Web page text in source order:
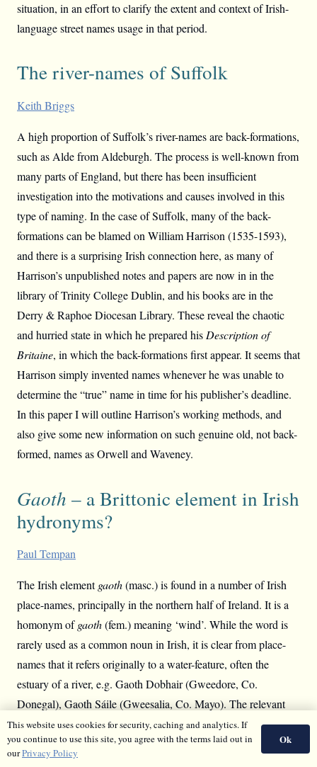
situation, in an effort to clarify the extent and context of Irish-
language street names usage in that period.
The river-names of Suffolk
Keith Briggs
A high proportion of Suffolk’s river-names are back-formations,
such as Alde from Aldeburgh. The process is well-known from
many parts of England, but there has been insufficient
investigation into the motivations and causes involved in this
type of naming. In the case of Suffolk, many of the back-
formations can be blamed on William Harrison (1535-1593),
and there is a surprising Irish connection here, as many of
Harrison’s unpublished notes and papers are now in in the
library of Trinity College Dublin, and his books are in the
Derry & Raphoe Diocesan Library. These reveal the chaotic
and hurried state in which he prepared his Description of
Britaine, in which the back-formations first appear. It seems that
Harrison simply invented names whenever he was unable to
determine the “true” name in time for his publisher’s deadline.
In this paper I will outline Harrison’s working methods, and
also give some new information on such genuine old, not back-
formed, names as Orwell and Waveney.
Gaoth – a Brittonic element in Irish
hydronyms?
Paul Tempan
The Irish elementgaoth(masc.) is found in a number of Irish
place-names, principally in the northern half of Ireland. It is a
homonym ofgaoth(fem.) meaning ‘wind’. While the word is
rarely used as a common noun in Irish, it is clear from place-
names that it refers originally to a water-feature, often the
estuary of a river, e.g. Gaoth Dobhair (Gweedore, Co.
Donegal), Gaoth Sáile (Gweesalia, Co. Mayo). The relevant
names have been studied byDónall Mac Giolla Easpaig
(Scathlánno. 3, 1986). No clear etymology has yet been
advanced to my knowledge. A Brittonic origin for
This website uses cookies for security, caching and analytics. If
you continue to use this site, you agree with the terms laid out in
ourPrivacy Policy
Ok